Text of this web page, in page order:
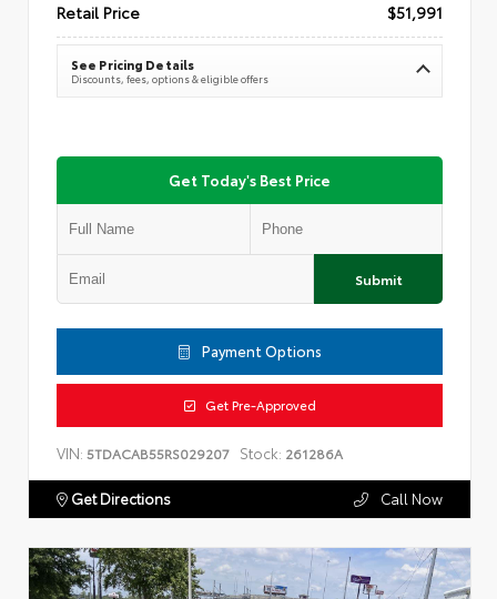
Retail Price $51,991
See Pricing Details
Discounts, fees, options & eligible offers
Get Today's Best Price
Submit
Payment Options
Get Pre-Approved
VIN: 5TDACAB55RS029207 Stock: 261286A
Get Directions Call Now